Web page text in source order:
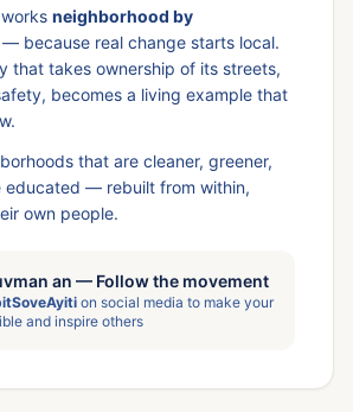
neighborhood by
— because real change starts local.
that takes ownership of its streets,
becomes a living example that
that are cleaner, greener,
educated — rebuilt from within,
own people.
an — Follow the movement
on social media to make your
and inspire others